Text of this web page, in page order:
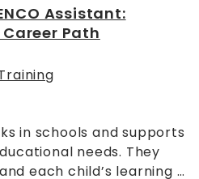
Assistant:
Path
in schools and supports
needs. They
each child’s learning …